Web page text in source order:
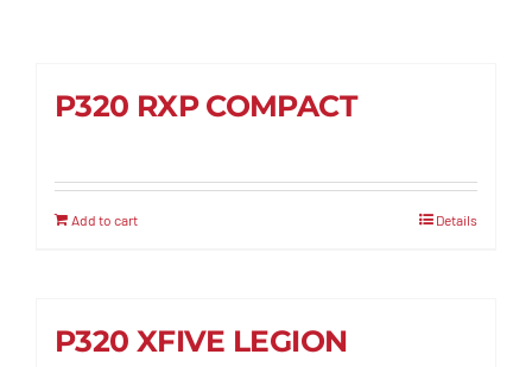
P320 RXP COMPACT
Add to cart Details
P320 XFIVE LEGION